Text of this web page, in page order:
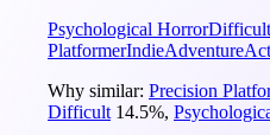
Psychological HorrorDifficult
PlatformerIndieAdventure
Why similar: Precision
Difficult 14.5%,